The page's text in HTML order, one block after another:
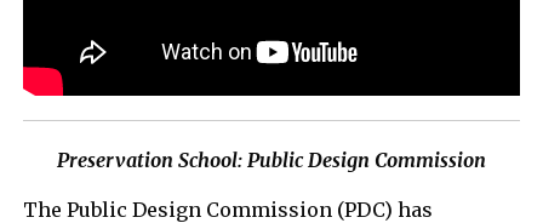
Preservation School: Public Design Commission
The Public Design Commission (PDC) has